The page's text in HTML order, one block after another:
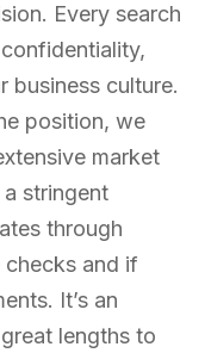
Every search
business culture.
position, we
market
stringent
through
and if
It’s an
lengths to